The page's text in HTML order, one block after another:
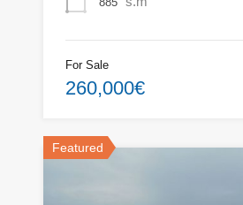
For Sale
260,000€
Featured